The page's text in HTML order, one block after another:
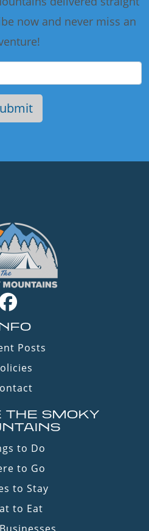
now and never miss an
Posts
THE SMOKY
to Do
to Go
to Stay
to Eat